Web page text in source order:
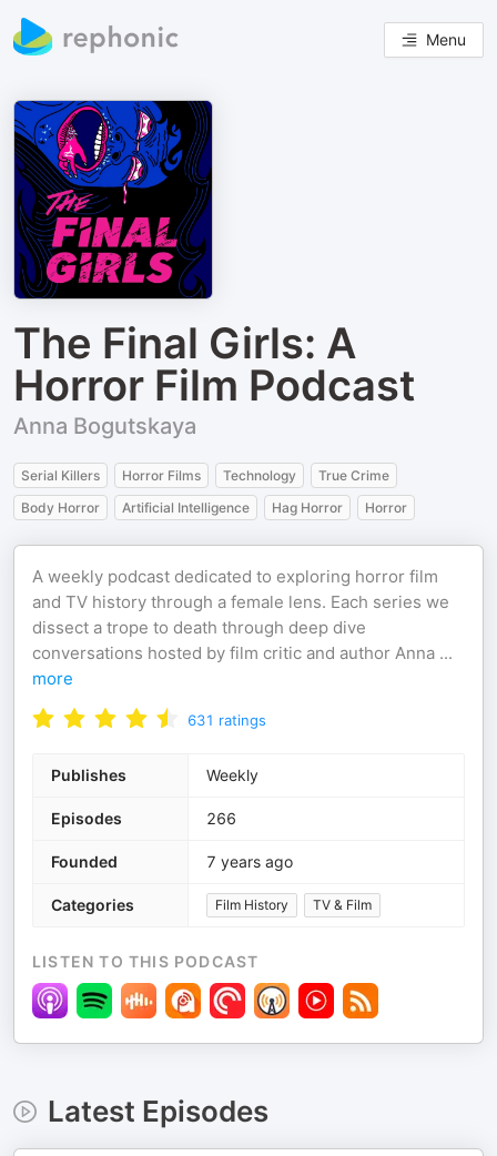
Menu
The Final Girls: A
Horror Film Podcast
Anna Bogutskaya
Serial Killers Horror Films Technology
True Crime
Body Horror
Artificial Intelligence Hag Horror Horror
A weekly podcast dedicated to exploring horror film
and TV history through a female lens. Each series we
dissect a trope to death through deep dive
conversations hosted by film critic and author Anna ...
more
631 ratings
Publishes Weekly
Episodes 266
Founded 7 years ago
Categories Film History TV & Film
LISTEN TO THIS PODCAST
Latest Episodes